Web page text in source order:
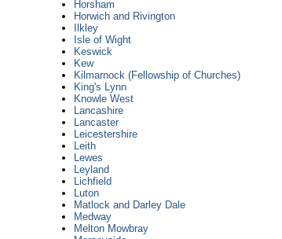
Horsham
Horwich and Rivington
Ilkley
Isle of Wight
Keswick
Kew
Kilmarnock (Fellowship of Churches)
King's Lynn
Knowle West
Lancashire
Lancaster
Leicestershire
Leith
Lewes
Leyland
Lichfield
Luton
Matlock and Darley Dale
Medway
Melton Mowbray